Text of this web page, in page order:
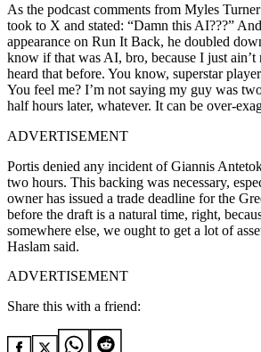
As the podcast comments from Myles
took to X and stated: “Damn this AI???”
appearance on Run It Back, he doubled
know if that was AI, bro, because I just ain’t
heard that before. You know, superstar
You feel me? I’m not saying my guy was
half hours later, whatever. It can be over-
ADVERTISEMENT
Portis denied any incident of Giannis
two hours. This backing was necessary,
owner has issued a trade deadline for the
before the draft is a natural time, right,
somewhere else, we ought to get a lot of
Haslam said.
ADVERTISEMENT
Share this with a friend: